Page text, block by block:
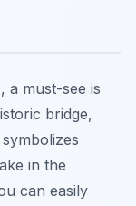
, a must-see is
bridge,
in the
can easily